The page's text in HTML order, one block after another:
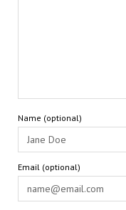
Name (optional)
Email (optional)